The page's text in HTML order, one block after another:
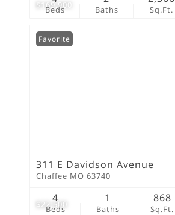
$169,900
Beds Baths Sq.Ft.
$22,500
Favorite
311 E Davidson Avenue
Chaffee MO 63740
Beds
4
Baths
1
Sq.Ft.
868